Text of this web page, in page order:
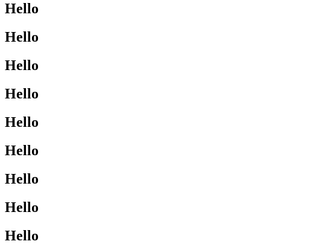
Hello
Hello
Hello
Hello
Hello
Hello
Hello
Hello
Hello